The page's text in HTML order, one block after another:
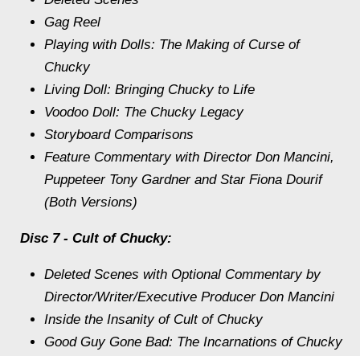
Gag Reel
Playing with Dolls: The Making of Curse of
Chucky
Living Doll: Bringing Chucky to Life
Voodoo Doll: The Chucky Legacy
Storyboard Comparisons
Feature Commentary with Director Don Mancini,
Puppeteer Tony Gardner and Star Fiona Dourif
(Both Versions)
Disc 7 - Cult of Chucky:
Deleted Scenes with Optional Commentary by
Director/Writer/Executive Producer Don Mancini
Inside the Insanity of Cult of Chucky
Good Guy Gone Bad: The Incarnations of Chucky